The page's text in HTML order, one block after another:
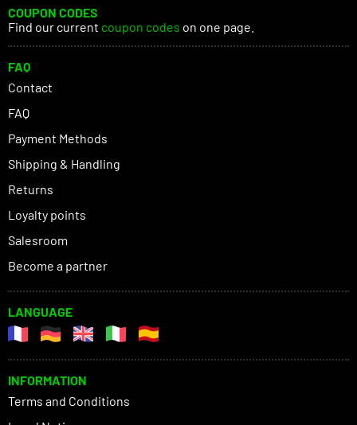
COUPON CODES
Find our current coupon codes on one page.
FAQ
Contact
FAQ
Payment Methods
Shipping & Handling
Returns
Loyalty points
Salesroom
Become a partner
LANGUAGE
INFORMATION
Terms and Conditions